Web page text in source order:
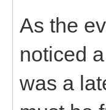
As the
noticed
was a